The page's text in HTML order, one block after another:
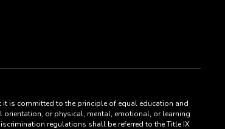
it is committed to the principle of equal education and
or physical, mental, emotional, or learning
regulations shall be referred to the Title IX